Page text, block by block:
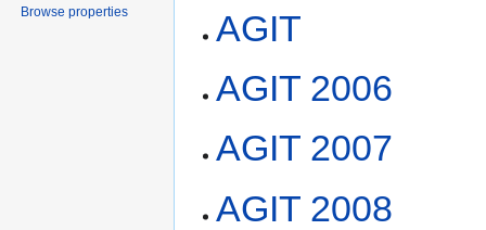
AGIT
AGIT 2006
AGIT 2007
AGIT 2008
Browse properties